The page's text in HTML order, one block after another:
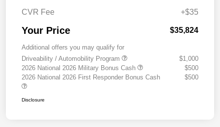
CVR Fee
+$35
Your Price $35,824
Additional offers you may qualify for
Driveability / Automobility Program
$1,000
2026 National 2026 Military Bonus Cash
$500
2026 National 2026 First Responder Bonus Cash
$500
Disclosure